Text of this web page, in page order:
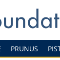
PRUNUS